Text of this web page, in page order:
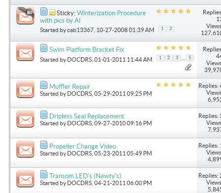
Sticky: Winterization Procedure
with pics by Al
Started bycab13367 , 10-27-2008 01:39 AM 1 2
Swim Platform Bracket Fix
Started by DOCDRS , 01-01-2011 11:44 AM 1 2 3 5
Muffler Repair
Started by DOCDRS , 05-29-2011 09:25 PM
Replies:
Dripless Seal Replacement
Started by DOCDRS , 09-27-2010 09:16 PM
Replies:
Propeller Change Video
Started by DOCDRS , 05-23-2011 05:49 PM
Replies:
Transom LED's (Newty's)
Started by DOCDRS , 04-21-2011 06:00 PM
Replies: